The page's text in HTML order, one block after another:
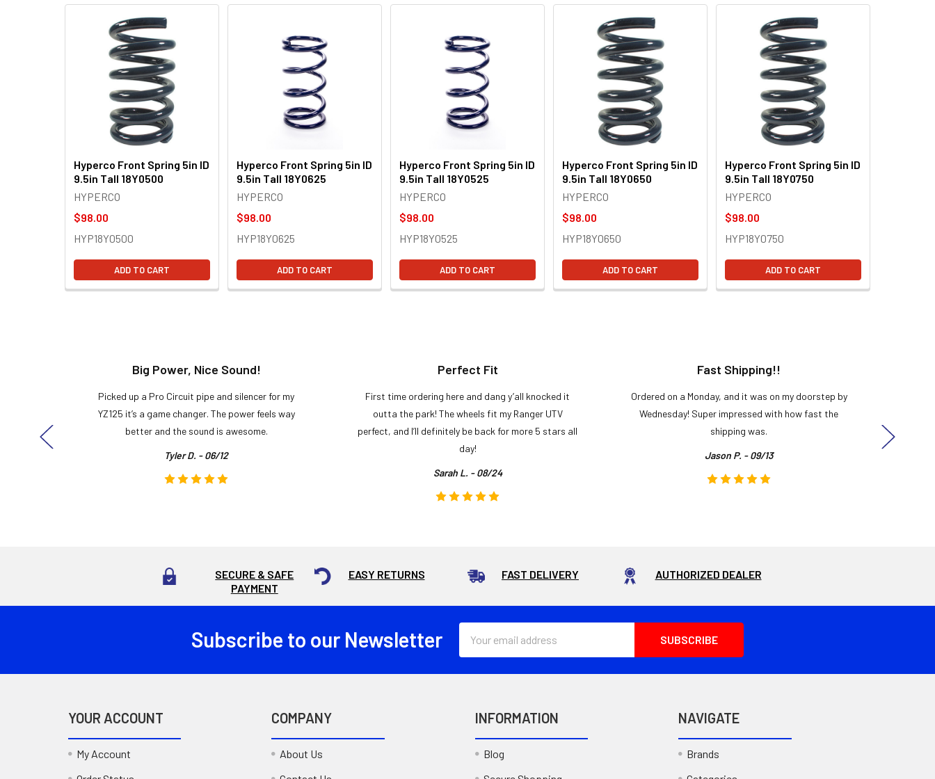
Related
Products
Hyperco Front Spring 5in ID
9.5in Tall 18Y0500
HYPERCO
$98.00
HYP18Y0500
ADD TO CART
Hyperco Front Spring 5in ID
9.5in Tall 18Y0625
HYPERCO
$98.00
HYP18Y0625
ADD TO CART
Hyperco Front Spring 5in ID
9.5in Tall 18Y0525
HYPERCO
$98.00
HYP18Y0525
ADD TO CART
Hyperco Front Spring 5in ID
9.5in Tall 18Y0650
HYPERCO
$98.00
HYP18Y0650
ADD TO CART
Hyperco Front Spring 5in ID
9.5in Tall 18Y0750
HYPERCO
$98.00
HYP18Y0750
ADD TO CART
Big Power, Nice Sound!
Picked up a Pro Circuit pipe and silencer for my
YZ125 it’s a game changer. The power feels way
better and the sound is awesome.
Tyler D. - 06/12
Perfect Fit
First time ordering here and dang y’all knocked it
outta the park! The wheels fit my Ranger UTV
perfect, and I’ll definitely be back for more 5 stars all
day!
Sarah L. - 08/24
Fast Shipping!!
Ordered on a Monday, and it was on my doorstep by
Wednesday! Super impressed with how fast the
shipping was.
Jason P. - 09/13
SECURE & SAFE
PAYMENT
EASY RETURNS FAST DELIVERY AUTHORIZED DEALER
Subscribe to our Newsletter
Address
YOUR ACCOUNT
My Account
COMPANY
About Us
INFORMATION
Blog
NAVIGATE
Brands